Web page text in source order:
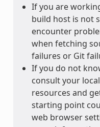
If you are
build host is not
encounter
when fetching
failures or Git
If you do not
consult your
resources and
starting point
web browser